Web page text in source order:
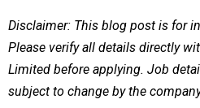
Disclaimer: This blog post is for
Please verify all details directly
Limited before applying. Job
subject to change by the